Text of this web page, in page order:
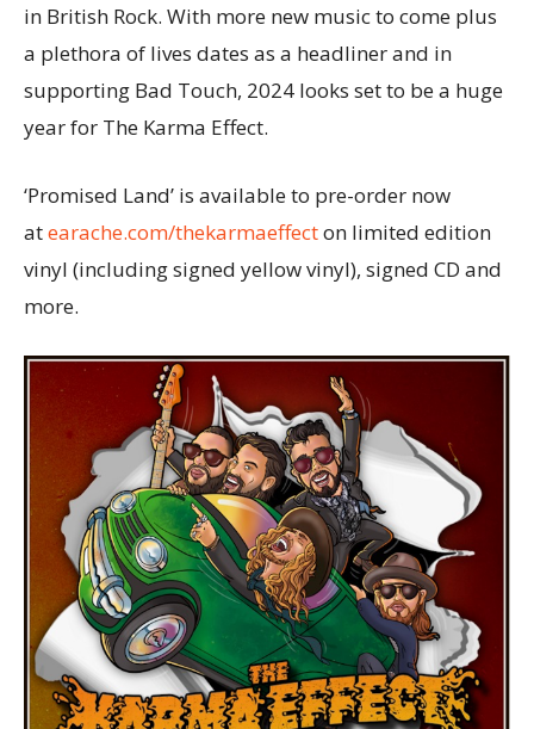
in British Rock. With more new music to come plus
a plethora of lives dates as a headliner and in
supporting Bad Touch, 2024 looks set to be a huge
year for The Karma Effect.
‘Promised Land’ is available to pre-order now
atearache.com/thekarmaeffecton limited edition
vinyl (including signed yellow vinyl), signed CD and
more.